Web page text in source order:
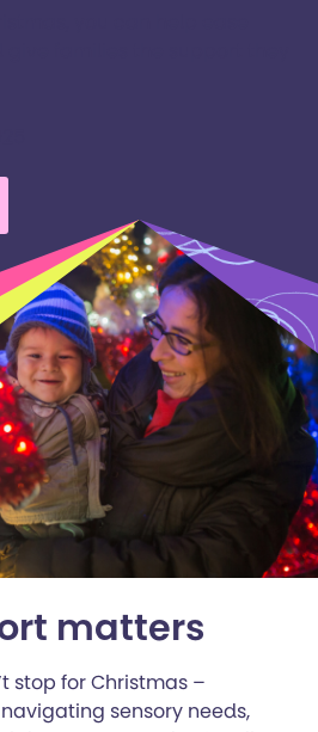
matters
stop for Christmas –
sensory needs,